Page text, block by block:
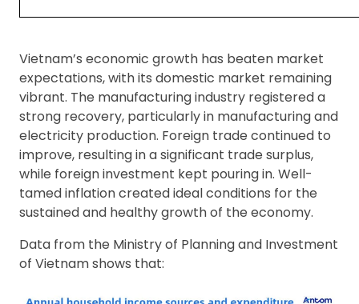
Vietnam’s economic growth has beaten market
expectations, with its domestic market remaining
vibrant. The manufacturing industry registered a
strong recovery, particularly in manufacturing and
electricity production. Foreign trade continued to
improve, resulting in a significant trade surplus,
while foreign investment kept pouring in. Well-
tamed inflation created ideal conditions for the
sustained and healthy growth of the economy.
Data from the Ministry of Planning and Investment
of Vietnam shows that: